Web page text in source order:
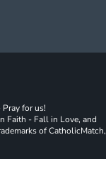
for us!
Faith - Fall in Love, and
of CatholicMatch,